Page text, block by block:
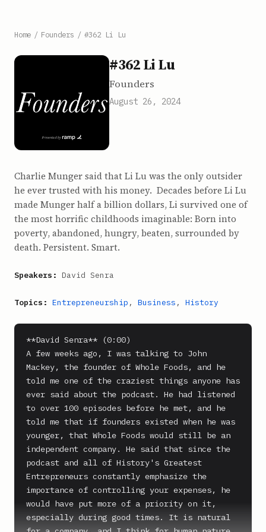
Home / Founders / #362 Li Lu
#362 Li Lu
Founders
August 26, 2024
Charlie Munger said that Li Lu was the only outsider
he ever trusted with his money. Decades before Li Lu
made Munger half a billion dollars, Li survived one of
the most horrific childhoods imaginable: Born into
poverty, abandoned, hungry, beaten, surrounded by
death. Persistent. Smart.
Speakers: David Senra
Topics: Entrepreneurship , Business , History
**David Senra** (0:00)
A few weeks ago, I was talking to John
Mackey, the founder of Whole Foods, and he
told me one of the craziest things anyone has
ever said about the podcast. He had listened
to over 100 episodes before he met, and he
told me that if founders existed when he was
younger, that Whole Foods would still be an
independent company. He said that since the
podcast and all of History's Greatest
Entrepreneurs constantly emphasize the
importance of controlling your expenses, he
would have put more of a priority on it,
especially during good times. It is natural